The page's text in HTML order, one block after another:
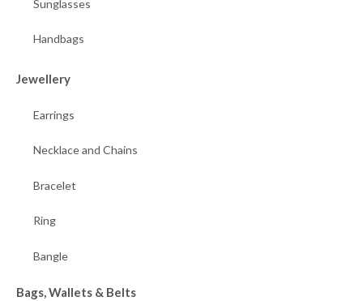
Sunglasses
Handbags
Jewellery
Earrings
Necklace and Chains
Bracelet
Ring
Bangle
Bags, Wallets & Belts